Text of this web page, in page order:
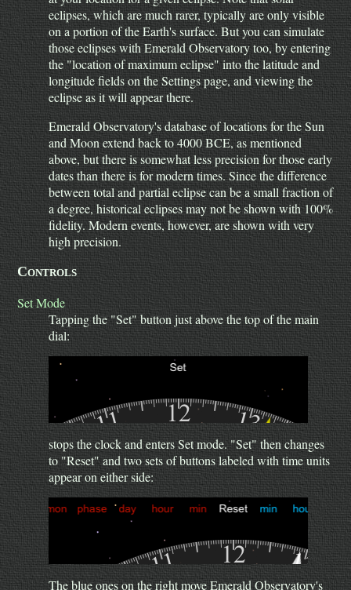
eclipses, which are much rarer, typically are only visible
on a portion of the Earth's surface. But you can simulate
those eclipses with Emerald Observatory too, by entering
the "location of maximum eclipse" into the latitude and
longitude fields on the Settings page, and viewing the
eclipse as it will appear there.
Emerald Observatory's database of locations for the Sun
and Moon extend back to 4000 BCE, as mentioned
above, but there is somewhat less precision for those early
dates than there is for modern times. Since the difference
between total and partial eclipse can be a small fraction of
a degree, historical eclipses may not be shown with 100%
fidelity. Modern events, however, are shown with very
high precision.
Controls
Set Mode
Tapping the "Set" button just above the top of the main
dial:
stops the clock and enters Set mode. "Set" then changes
to "Reset" and two sets of buttons labeled with time units
appear on either side:
The blue ones on the right move Emerald Observatory's